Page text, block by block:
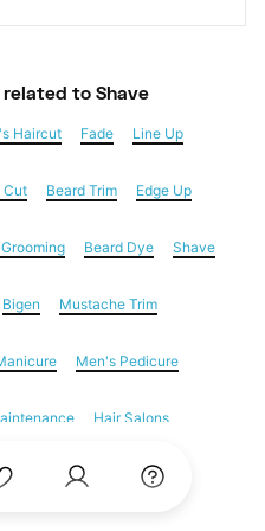
to Shave
Haircut Fade Line Up
Cut Beard Trim Edge Up
Beard Dye Shave
Bigen Mustache Trim
Men's Pedicure
Hair Salons
Eyebrow Threading